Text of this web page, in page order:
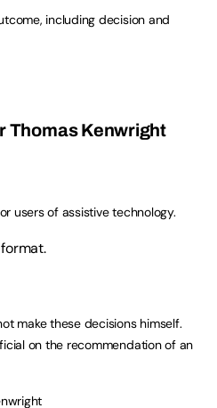
including decision and
Thomas Kenwright
users of assistive technology.
make these decisions himself.
on the recommendation of an